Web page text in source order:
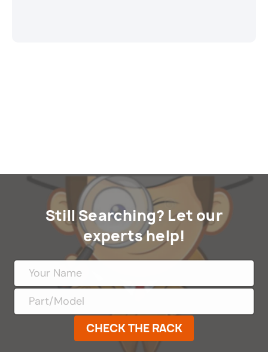
Still Searching? Let our
experts help!
CHECK THE RACK